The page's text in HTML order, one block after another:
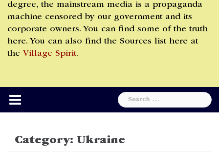
degree, the mainstream media is a propaganda
machine censored by our government and its
corporate owners. You can find some of the truth
here. You can also find the Sources list here at
the Village Spirit.
Search
for:
Category: Ukraine